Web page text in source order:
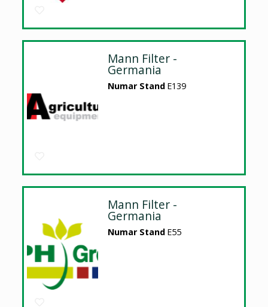
Mann Filter -
Germania
Numar Stand E139
Mann Filter -
Germania
Numar Stand E55